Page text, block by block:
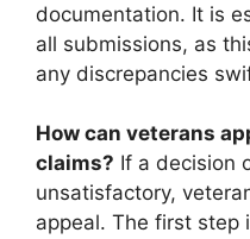
documentation. It is
all submissions, as
any discrepancies
How can veterans
claims? If a decision
unsatisfactory,
appeal. The first step